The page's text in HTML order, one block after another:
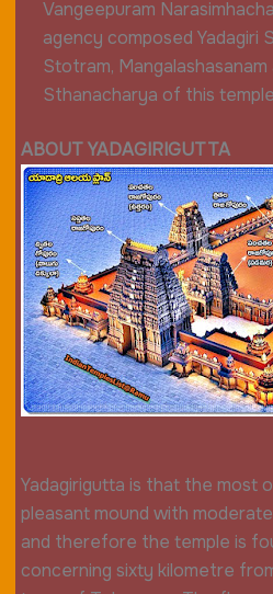
Vangeepuram
agency composed Yadagiri
Stotram,
Sthanacharya of this
ABOUT YADAGIRIGUTTA
Yadagirigutta is that the most
pleasant mound with
and therefore the temple is
concerning sixty kilometre